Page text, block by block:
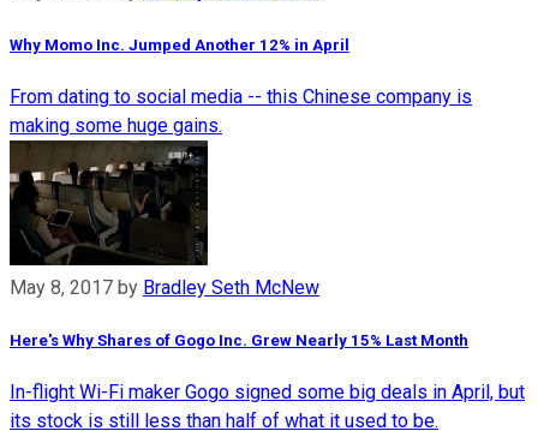
Why Momo Inc. Jumped Another 12% in April
From dating to social media -- this Chinese company is
making some huge gains.
May 8, 2017 by Bradley Seth McNew
Here's Why Shares of Gogo Inc. Grew Nearly 15% Last Month
In-flight Wi-Fi maker Gogo signed some big deals in April, but
its stock is still less than half of what it used to be.